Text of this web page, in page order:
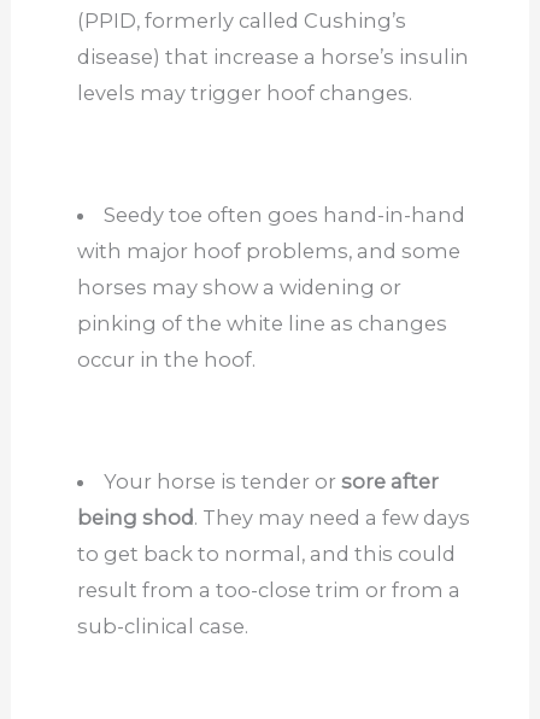
(PPID, formerly called Cushing’s
disease) that increase a horse’s insulin
levels may trigger hoof changes.
Seedy toe often goes hand-in-hand
with major hoof problems, and some
horses may show a widening or
pinking of the white line as changes
occur in the hoof.
Your horse is tender orsore after
being shod. They may need a few days
to get back to normal, and this could
result from a too-close trim or from a
sub-clinical case.